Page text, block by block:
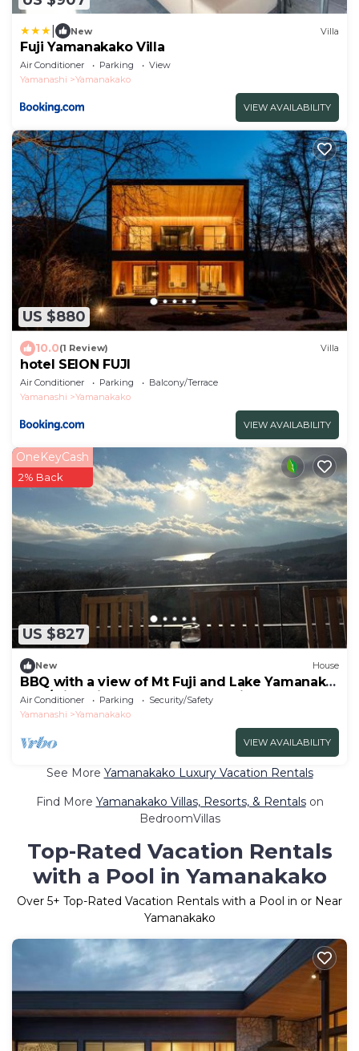
New Villa
Fuji Yamanakako Villa
Air Conditioner Parking
View
Yamanashi
Yamanakako
VIEW AVAILABILITY
US $880
10.0(1 Review) Villa
hotel SEION FUJI
Air Conditioner Parking
Balcony/Terrace
Yamanashi
Yamanakako
VIEW AVAILABILITY
US $827
OneKeyCash
2% Back
New House
BBQ with a view of Mt Fuji and Lake Yamanaka
| Ma/Minamitsuru-gun Yamanashi
Air Conditioner Parking
Security/Safety
Yamanashi
Yamanakako
VIEW AVAILABILITY
See More Yamanakako Luxury Vacation Rentals
Find More Yamanakako Villas, Resorts, & Rentalson
BedroomVillas
Top-Rated Vacation Rentals
with a Pool in Yamanakako
Over 5+ Top-Rated Vacation Rentals with a Pool in or Near
Yamanakako